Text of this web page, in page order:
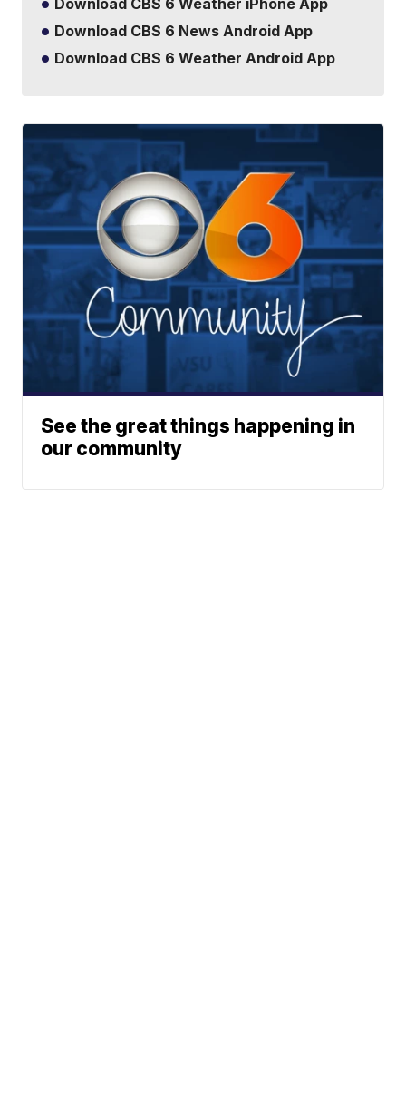
Download CBS 6 Weather iPhone App
Download CBS 6 News Android App
Download CBS 6 Weather Android App
See the great things happening in
our community